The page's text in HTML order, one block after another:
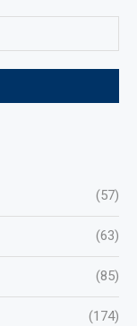
(57)
(63)
(85)
(174)